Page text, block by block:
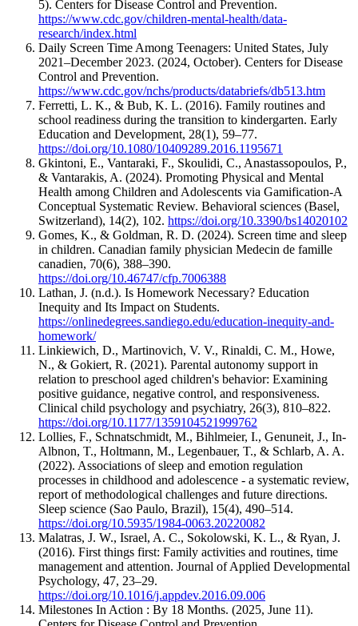
5). Centers for Disease Control and Prevention.
https://www.cdc.gov/children-mental-health/data-
research/index.html
Daily Screen Time Among Teenagers: United States, July
2021–December 2023. (2024, October). Centers for Disease
Control and Prevention.
https://www.cdc.gov/nchs/products/databriefs/db513.htm
Ferretti, L. K., & Bub, K. L. (2016). Family routines and
school readiness during the transition to kindergarten. Early
Education and Development, 28(1), 59–77.
https://doi.org/10.1080/10409289.2016.1195671
Gkintoni, E., Vantaraki, F., Skoulidi, C., Anastassopoulos, P.,
& Vantarakis, A. (2024). Promoting Physical and Mental
Health among Children and Adolescents via Gamification-A
Conceptual Systematic Review. Behavioral sciences (Basel,
Switzerland), 14(2), 102. https://doi.org/10.3390/bs14020102
Gomes, K., & Goldman, R. D. (2024). Screen time and sleep
in children. Canadian family physician Medecin de famille
canadien, 70(6), 388–390.
https://doi.org/10.46747/cfp.7006388
Lathan, J. (n.d.). Is Homework Necessary? Education
Inequity and Its Impact on Students.
https://onlinedegrees.sandiego.edu/education-inequity-and-
homework/
Linkiewich, D., Martinovich, V. V., Rinaldi, C. M., Howe,
N., & Gokiert, R. (2021). Parental autonomy support in
relation to preschool aged children's behavior: Examining
positive guidance, negative control, and responsiveness.
Clinical child psychology and psychiatry, 26(3), 810–822.
https://doi.org/10.1177/1359104521999762
Lollies, F., Schnatschmidt, M., Bihlmeier, I., Genuneit, J., In-
Albnon, T., Holtmann, M., Legenbauer, T., & Schlarb, A. A.
(2022). Associations of sleep and emotion regulation
processes in childhood and adolescence - a systematic review,
report of methodological challenges and future directions.
Sleep science (Sao Paulo, Brazil), 15(4), 490–514.
https://doi.org/10.5935/1984-0063.20220082
Malatras, J. W., Israel, A. C., Sokolowski, K. L., & Ryan, J.
(2016). First things first: Family activities and routines, time
management and attention. Journal of Applied Developmental
Psychology, 47, 23–29.
https://doi.org/10.1016/j.appdev.2016.09.006
Milestones In Action : By 18 Months. (2025, June 11).